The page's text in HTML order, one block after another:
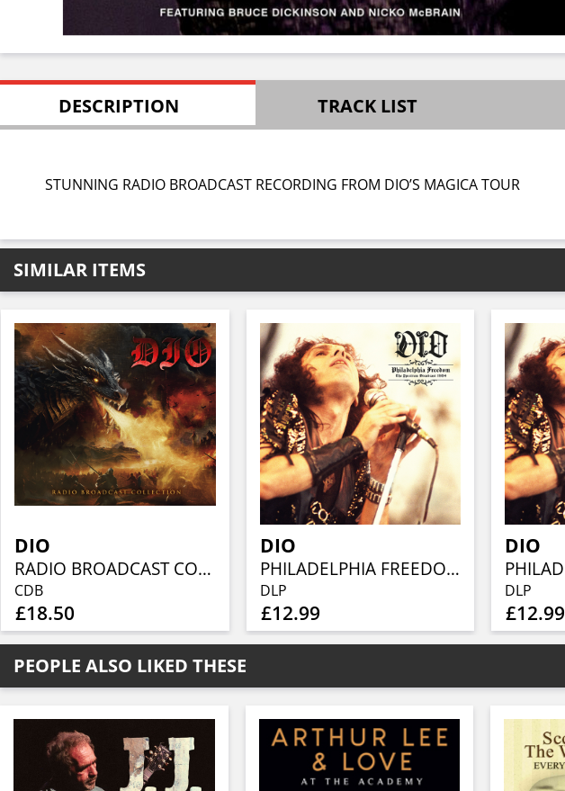
DESCRIPTION TRACK LIST
STUNNING RADIO BROADCAST RECORDING FROM DIO’S MAGICA TOUR
SIMILAR ITEMS
DIO
RADIO BROADCAST COLLECTION (6CD)
CDB
£18.50
DIO
PHILADELPHIA FREEDOM (CLEAR VINYL 2LP)
DLP
£12.99
DIO
DLP
£12.99
PEOPLE ALSO LIKED THESE